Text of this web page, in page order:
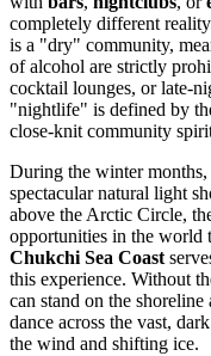
completely different
is a "dry" community,
of alcohol are strictly
cocktail lounges, or late-
"nightlife" is defined by
close-knit community
During the winter months,
spectacular natural light
above the Arctic Circle,
opportunities in the
Chukchi Sea Coast
this experience. Without
can stand on the
dance across the vast,
the wind and shifting ice.